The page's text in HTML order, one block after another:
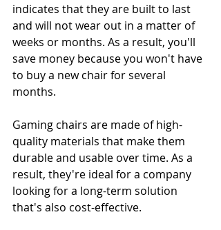
indicates that they are built to last
and will not wear out in a matter of
weeks or months. As a result, you'll
save money because you won't have
to buy a new chair for several
months.
Gaming chairs are made of high-
quality materials that make them
durable and usable over time. As a
result, they're ideal for a company
looking for a long-term solution
that's also cost-effective.